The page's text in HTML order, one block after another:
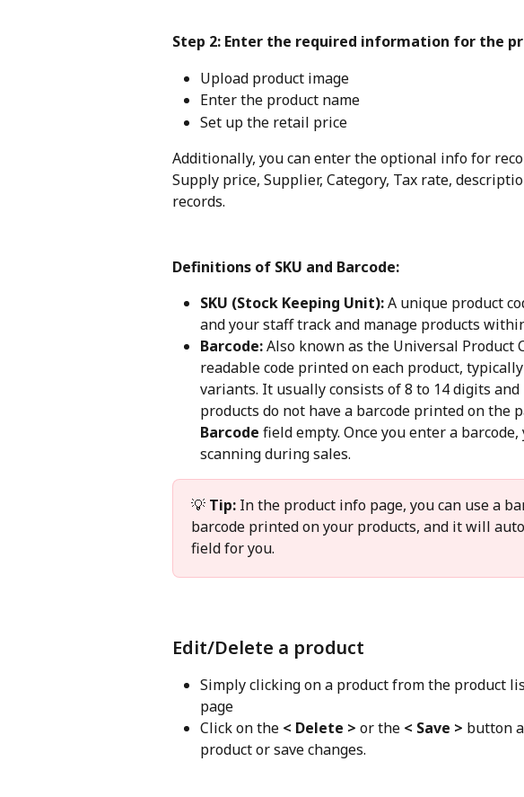
Step 2: Enter the required information for the
Upload product image
Enter the product name
Set up the retail price
Additionally, you can enter the optional info for
Supply price, Supplier, Category, Tax rate,
records.
Definitions of SKU and Barcode:
SKU (Stock Keeping Unit): A unique product
and your staff track and manage products
Barcode: Also known as the Universal Product
readable code printed on each product,
variants. It usually consists of 8 to 14 digits
products do not have a barcode printed on the
Barcode field empty. Once you enter a
scanning during sales.
💡 Tip: In the product info page, you can use a
barcode printed on your products, and it will
field for you.
Edit/Delete a product
Simply clicking on a product from the product
page
Click on the < Delete > or the < Save > button
product or save changes.